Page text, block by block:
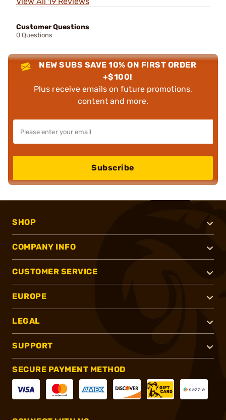
Customer Questions
0 Questions
NEW SUBS SAVE 10% ON FIRST ORDER
+$100!
Plus receive emails on future promotions,
content and more.
Subscribe
SHOP
COMPANY INFO
CUSTOMER SERVICE
EUROPE
LEGAL
SUPPORT
SECURE PAYMENT METHOD